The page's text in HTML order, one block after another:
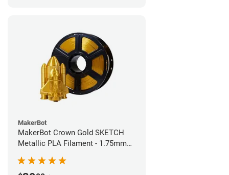
MakerBot
MakerBot Crown Gold SKETCH
Metallic PLA Filament - 1.75mm